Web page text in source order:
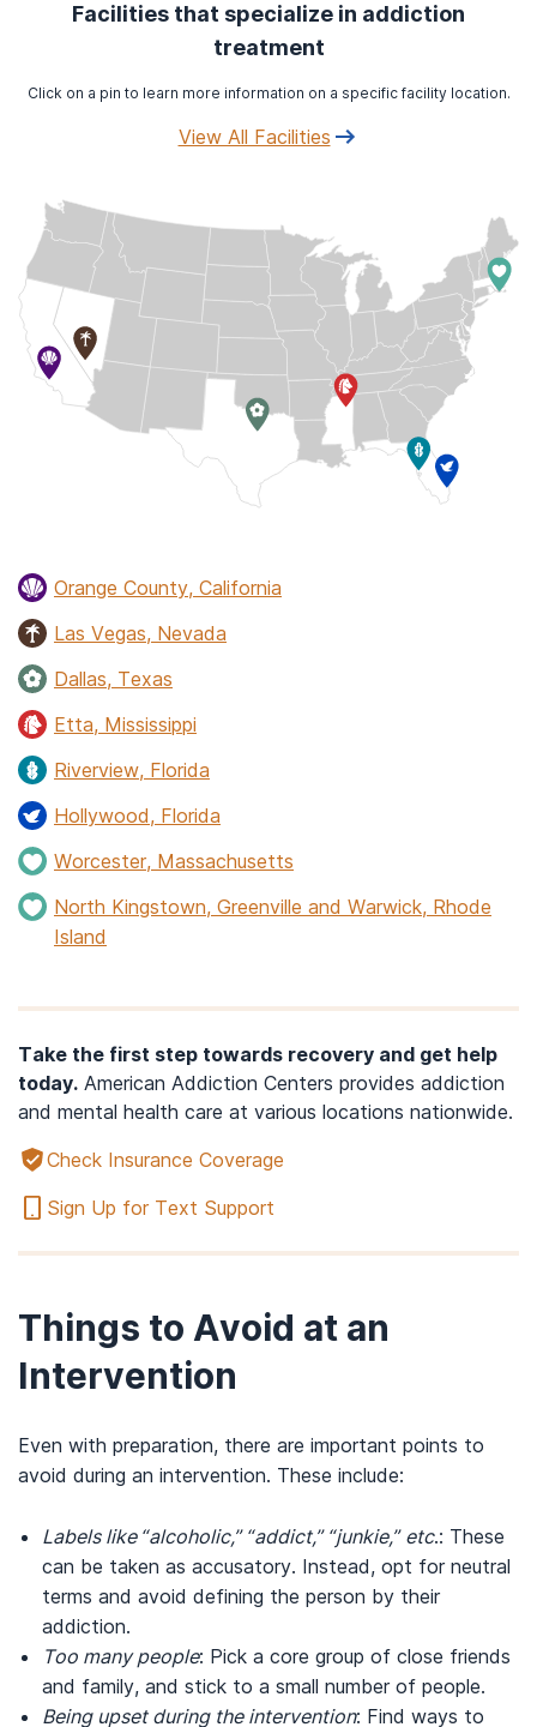
Facilities that specialize in addiction
treatment
Click on a pin to learn more information on a specific facility location.
View All Facilities
Orange County, California
Las Vegas, Nevada
Dallas, Texas
Etta, Mississippi
Riverview, Florida
Hollywood, Florida
Worcester, Massachusetts
North Kingstown, Greenville and Warwick, Rhode
Island
Take the first step towards recovery and get help
today. American Addiction Centers provides addiction
and mental health care at various locations nationwide.
Check Insurance Coverage
Sign Up for Text Support
Things to Avoid at an
Intervention
Even with preparation, there are important points to
avoid during an intervention. These include:
Labels like “alcoholic,” “addict,” “junkie,” etc.: These
can be taken as accusatory. Instead, opt for neutral
terms and avoid defining the person by their
addiction.
Too many people: Pick a core group of close friends
and family, and stick to a small number of people.
Being upset during the intervention: Find ways to